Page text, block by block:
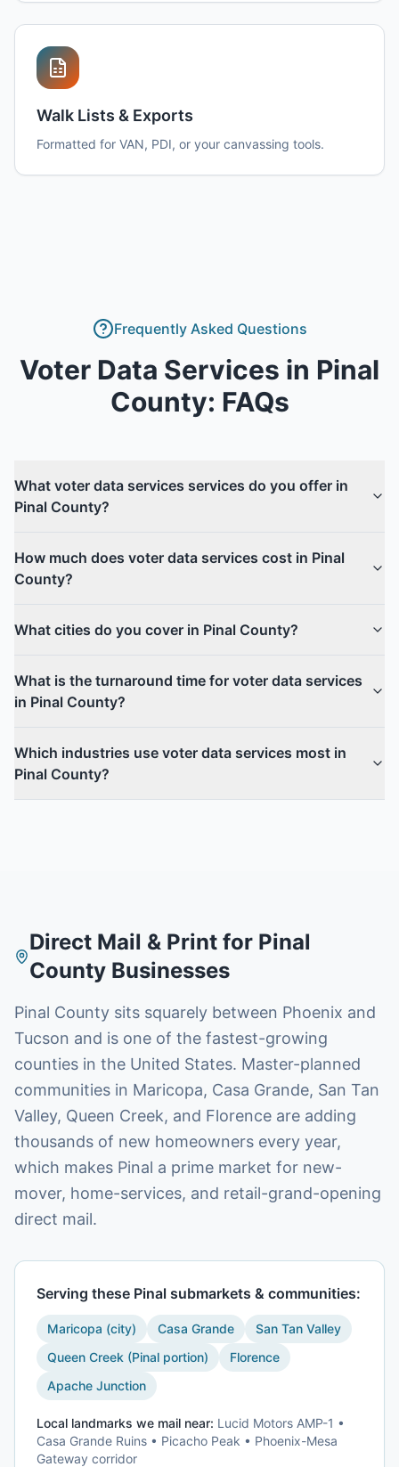
Walk Lists & Exports
Formatted for VAN, PDI, or your canvassing tools.
Frequently Asked Questions
Voter Data Services in Pinal
County: FAQs
What voter data services services do you offer in
Pinal County?
How much does voter data services cost in Pinal
County?
What cities do you cover in Pinal County?
What is the turnaround time for voter data services
in Pinal County?
Which industries use voter data services most in
Pinal County?
Direct Mail & Print for Pinal
County Businesses
Pinal County sits squarely between Phoenix and
Tucson and is one of the fastest-growing
counties in the United States. Master-planned
communities in Maricopa, Casa Grande, San Tan
Valley, Queen Creek, and Florence are adding
thousands of new homeowners every year,
which makes Pinal a prime market for new-
mover, home-services, and retail-grand-opening
direct mail.
Serving these Pinal submarkets & communities:
Maricopa (city) Casa Grande
San Tan Valley
Queen Creek (Pinal portion)
Florence
Apache Junction
Local landmarks we mail near: Lucid Motors AMP-1 •
Casa Grande Ruins • Picacho Peak • Phoenix-Mesa
Gateway corridor